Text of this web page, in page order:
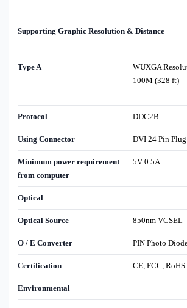
Supporting Graphic Resolution & Distance
Type A
WUXGA
100M (328 ft)
Protocol DDC2B
Using Connector DVI 24 Pin Plug
Minimum power requirement
from computer
5V 0.5A
Optical
Optical Source 850nm VCSEL
O / E Converter PIN Photo
Certification CE, FCC, RoHS
Environmental